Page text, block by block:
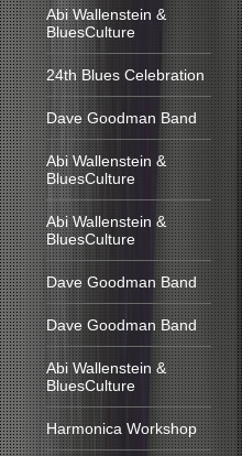
Abi Wallenstein &
BluesCulture
24th Blues Celebration
Dave Goodman Band
Abi Wallenstein &
BluesCulture
Abi Wallenstein &
BluesCulture
Dave Goodman Band
Dave Goodman Band
Abi Wallenstein &
BluesCulture
Harmonica Workshop